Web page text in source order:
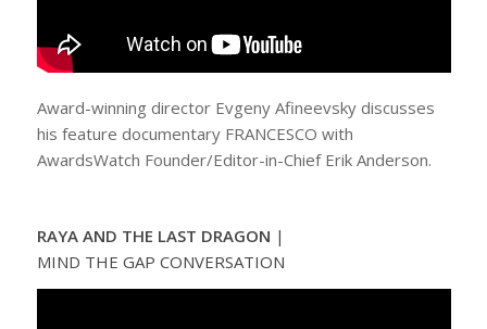
Award-winning director Evgeny Afineevsky discusses
his feature documentary FRANCESCO with
AwardsWatch Founder/Editor-in-Chief Erik Anderson.
RAYA AND THE LAST DRAGON |
MIND THE GAP CONVERSATION